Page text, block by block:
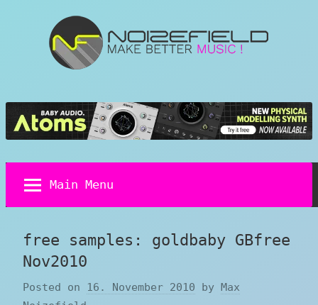
Sound
Design
Main Menu
free samples: goldbaby GBfree
Nov2010
Posted on 16. November 2010 by Max